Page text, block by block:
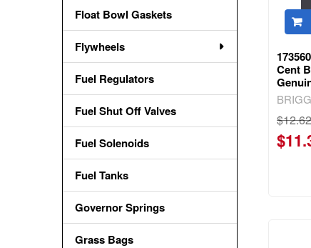
Float Bowl Gaskets
Flywheels
Fuel Regulators
Fuel Shut Off Valves
Fuel Solenoids
Fuel Tanks
Governor Springs
Grass Bags
Cent
$12.62